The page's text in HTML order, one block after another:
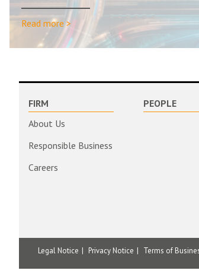
Read more >
FIRM
About Us
Responsible Business
Careers
PEOPLE
Legal Notice Privacy Notice Terms of